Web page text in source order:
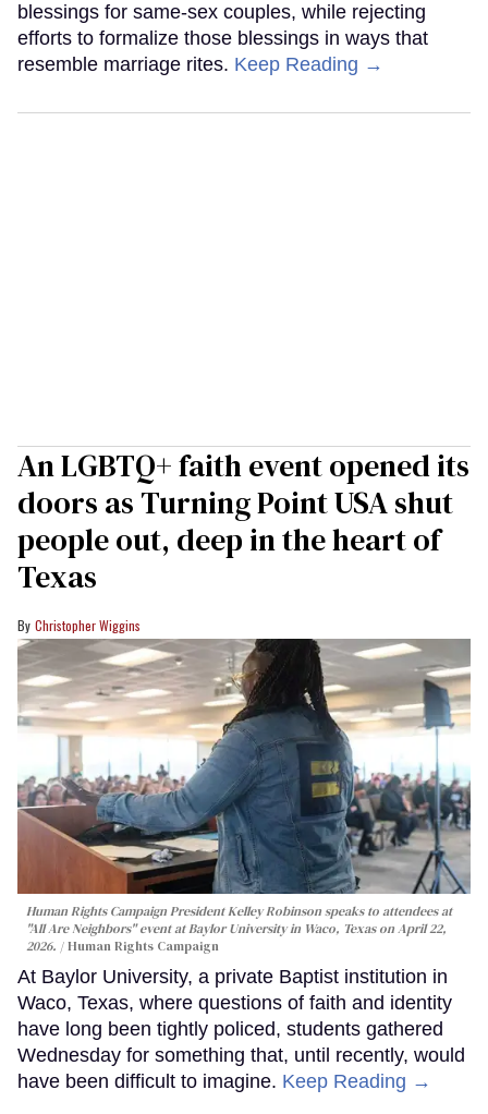
blessings for same-sex couples, while rejecting
efforts to formalize those blessings in ways that
resemble marriage rites. Keep Reading →
An LGBTQ+ faith event opened its
doors as Turning Point USA shut
people out, deep in the heart of
Texas
Christopher Wiggins
Human Rights Campaign President Kelley Robinson speaks to attendees at
"All Are Neighbors" event at Baylor University in Waco, Texas on April 22,
2026.
Human Rights Campaign
At Baylor University, a private Baptist institution in
Waco, Texas, where questions of faith and identity
have long been tightly policed, students gathered
Wednesday for something that, until recently, would
have been difficult to imagine. Keep Reading →